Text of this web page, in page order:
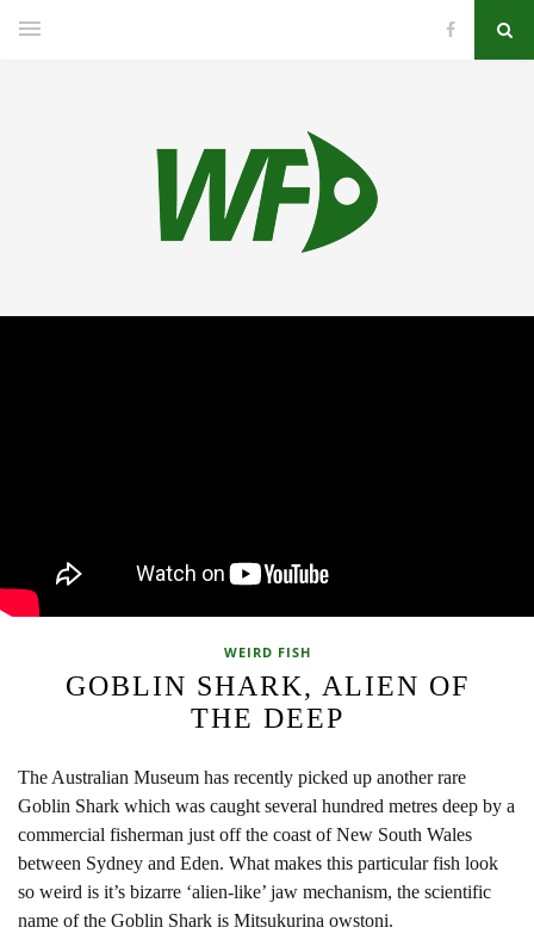
WEIRD FISH
GOBLIN SHARK, ALIEN OF
THE DEEP
The Australian Museum has recently picked up another rare
Goblin Shark which was caught several hundred metres deep by a
commercial fisherman just off the coast of New South Wales
between Sydney and Eden. What makes this particular fish look
so weird is it’s bizarre ‘alien-like’ jaw mechanism, the scientific
name of the Goblin Shark is Mitsukurina owstoni.